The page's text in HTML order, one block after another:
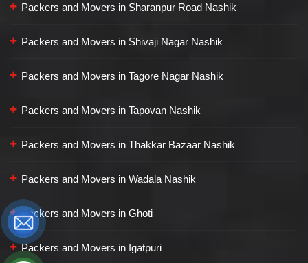
Packers and Movers in Sharanpur Road Nashik
Packers and Movers in Shivaji Nagar Nashik
Packers and Movers in Tagore Nagar Nashik
Packers and Movers in Tapovan Nashik
Packers and Movers in Thakkar Bazaar Nashik
Packers and Movers in Wadala Nashik
Packers and Movers in Ghoti
Packers and Movers in Igatpuri